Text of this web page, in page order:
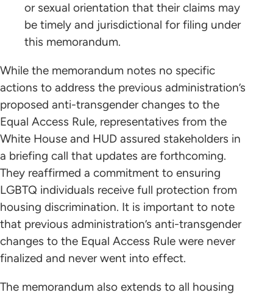
or sexual orientation that their claims may
be timely and jurisdictional for filing under
this memorandum.
While the memorandum notes no specific
actions to address the previous administration’s
proposed anti-transgender changes to the
Equal Access Rule, representatives from the
White House and HUD assured stakeholders in
a briefing call that updates are forthcoming.
They reaffirmed a commitment to ensuring
LGBTQ individuals receive full protection from
housing discrimination. It is important to note
that previous administration’s anti-transgender
changes to the Equal Access Rule were never
finalized and never went into effect.
The memorandum also extends to all housing